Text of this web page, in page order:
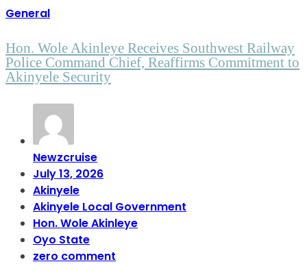
General
Hon. Wole Akinleye Receives Southwest Railway
Police Command Chief, Reaffirms Commitment to
Akinyele Security
Newzcruise
July 13, 2026
Akinyele
Akinyele Local Government
Hon. Wole Akinleye
Oyo State
zero comment